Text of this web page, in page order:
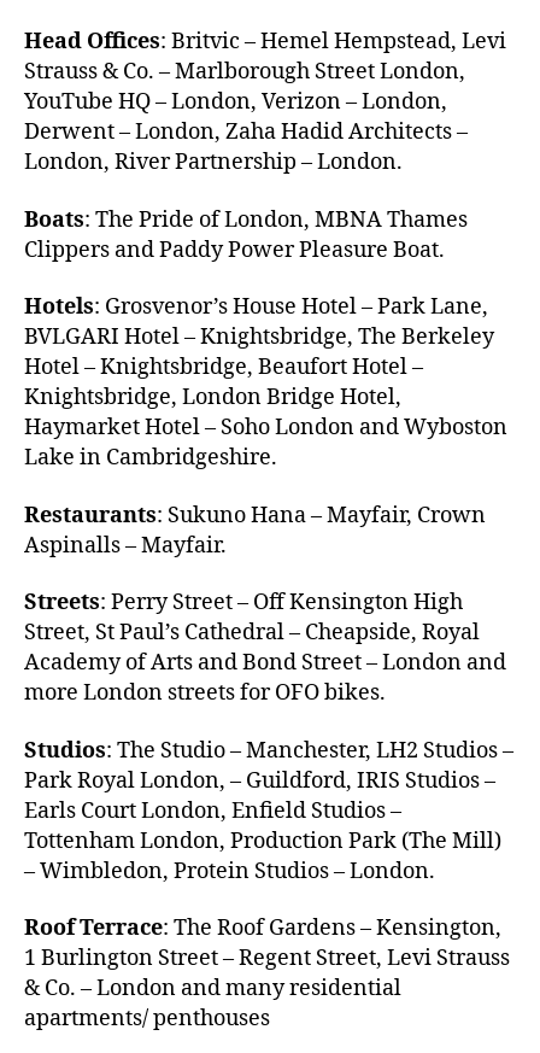
Head Offices: Britvic – Hemel Hempstead, Levi
Strauss & Co. – Marlborough Street London,
YouTube HQ – London, Verizon – London,
Derwent – London, Zaha Hadid Architects –
London, River Partnership – London.
Boats: The Pride of London, MBNA Thames
Clippers and Paddy Power Pleasure Boat.
Hotels: Grosvenor’s House Hotel – Park Lane,
BVLGARI Hotel – Knightsbridge, The Berkeley
Hotel – Knightsbridge, Beaufort Hotel –
Knightsbridge, London Bridge Hotel,
Haymarket Hotel – Soho London and Wyboston
Lake in Cambridgeshire.
Restaurants: Sukuno Hana – Mayfair, Crown
Aspinalls – Mayfair.
Streets: Perry Street – Off Kensington High
Street, St Paul’s Cathedral – Cheapside, Royal
Academy of Arts and Bond Street – London and
more London streets for OFO bikes.
Studios: The Studio – Manchester, LH2 Studios –
Park Royal London, – Guildford, IRIS Studios –
Earls Court London, Enfield Studios –
Tottenham London, Production Park (The Mill)
– Wimbledon, Protein Studios – London.
Roof Terrace: The Roof Gardens – Kensington,
1 Burlington Street – Regent Street, Levi Strauss
& Co. – London and many residential
apartments/ penthouses